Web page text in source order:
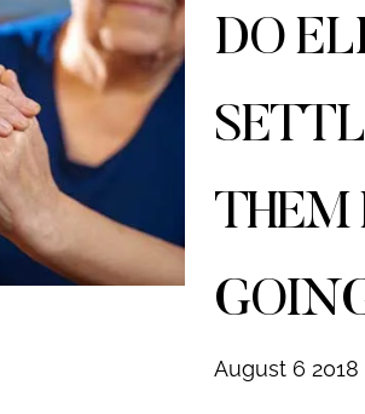
DO
THEM
August 6 2018